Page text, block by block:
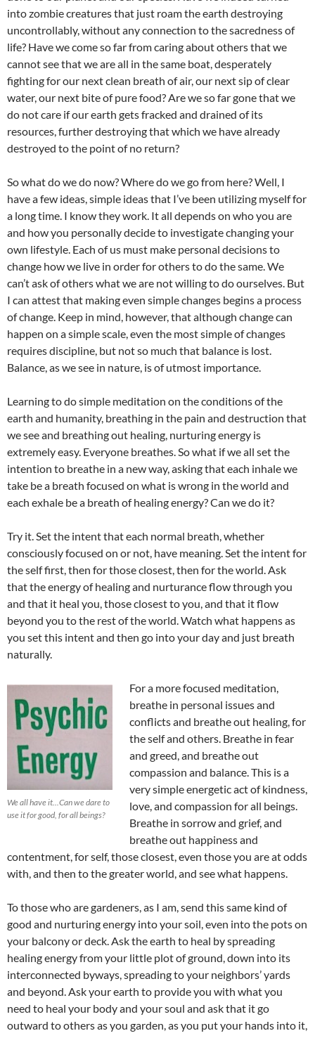
into zombie creatures that just roam the earth destroying
uncontrollably, without any connection to the sacredness of
life? Have we come so far from caring about others that we
cannot see that we are all in the same boat, desperately
fighting for our next clean breath of air, our next sip of clear
water, our next bite of pure food? Are we so far gone that we
do not care if our earth gets fracked and drained of its
resources, further destroying that which we have already
destroyed to the point of no return?
So what do we do now? Where do we go from here? Well, I
have a few ideas, simple ideas that I’ve been utilizing myself for
a long time. I know they work. It all depends on who you are
and how you personally decide to investigate changing your
own lifestyle. Each of us must make personal decisions to
change how we live in order for others to do the same. We
can’t ask of others what we are not willing to do ourselves. But
I can attest that making even simple changes begins a process
of change. Keep in mind, however, that although change can
happen on a simple scale, even the most simple of changes
requires discipline, but not so much that balance is lost.
Balance, as we see in nature, is of utmost importance.
Learning to do simple meditation on the conditions of the
earth and humanity, breathing in the pain and destruction that
we see and breathing out healing, nurturing energy is
extremely easy. Everyone breathes. So what if we all set the
intention to breathe in a new way, asking that each inhale we
take be a breath focused on what is wrong in the world and
each exhale be a breath of healing energy? Can we do it?
Try it. Set the intent that each normal breath, whether
consciously focused on or not, have meaning. Set the intent for
the self first, then for those closest, then for the world. Ask
that the energy of healing and nurturance flow through you
and that it heal you, those closest to you, and that it flow
beyond you to the rest of the world. Watch what happens as
you set this intent and then go into your day and just breath
naturally.
We all have it...Can we dare to
use it for good, for all beings?
For a more focused meditation,
breathe in personal issues and
conflicts and breathe out healing, for
the self and others. Breathe in fear
and greed, and breathe out
compassion and balance. This is a
very simple energetic act of kindness,
love, and compassion for all beings.
Breathe in sorrow and grief, and
breathe out happiness and
contentment, for self, those closest, even those you are at odds
with, and then to the greater world, and see what happens.
To those who are gardeners, as I am, send this same kind of
good and nurturing energy into your soil, even into the pots on
your balcony or deck. Ask the earth to heal by spreading
healing energy from your little plot of ground, down into its
interconnected byways, spreading to your neighbors’ yards
and beyond. Ask your earth to provide you with what you
need to heal your body and your soul and ask that it go
outward to others as you garden, as you put your hands into it,